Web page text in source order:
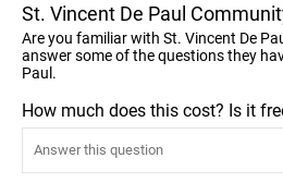
St. Vincent De Paul
Are you familiar with St. Vincent De
answer some of the questions they
Paul.
How much does this cost? Is it